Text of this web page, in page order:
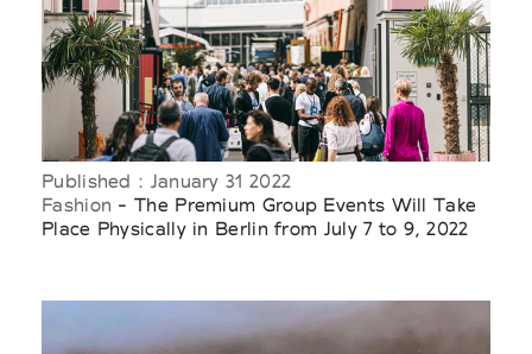
Published : January 31 2022
Fashion - The Premium Group Events Will Take
Place Physically in Berlin from July 7 to 9, 2022